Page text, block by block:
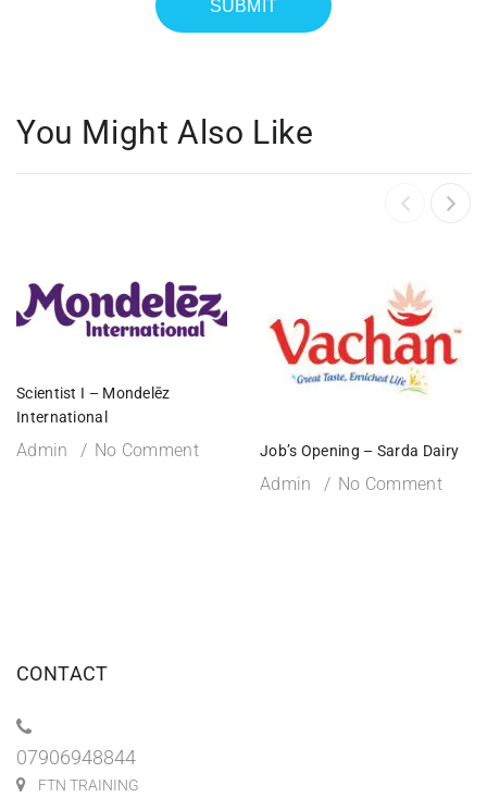
You Might Also Like
Scientist I – Mondelēz
International
Admin No Comment Job’s Opening – Sarda Dairy
Admin No Comment
CONTACT
07906948844
FTN TRAINING